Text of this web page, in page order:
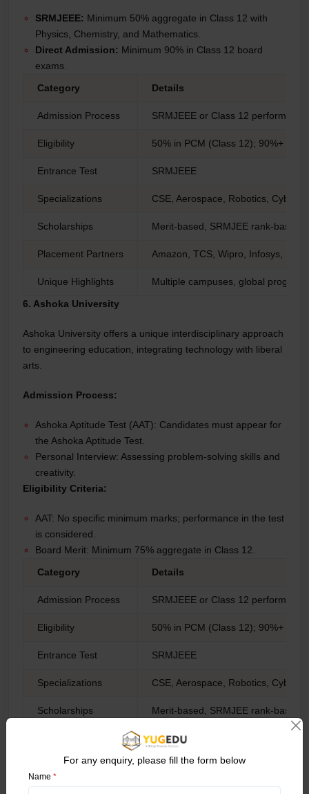
SRMJEEE: Minimum 50% aggregate in Class 12 with
Physics, Chemistry, and Mathematics.
Direct Admission: Minimum 90% in Class 12 board
exams.
Category
Details
Admission Process SRMJEEE or Class 12 performance
Eligibility 50% in PCM (Class 12); 90%+ for
Entrance Test SRMJEEE
Specializations CSE, Aerospace, Robotics,
Scholarships Merit-based, SRMJEE rank-based
Placement Partners Amazon, TCS, Wipro, Infosys,
Unique Highlights
Multiple campuses, global
6. Ashoka University
Ashoka University offers a unique interdisciplinary approach
to engineering education, integrating technology with liberal
arts.
Admission Process:
Ashoka Aptitude Test (AAT): Candidates must appear for
the Ashoka Aptitude Test.
Personal Interview: Assessing problem-solving skills and
creativity.
Eligibility Criteria:
AAT: No specific minimum marks; performance in the test
is considered.
Board Merit: Minimum 75% aggregate in Class 12.
Category
Details
Admission Process SRMJEEE or Class 12 performance
Eligibility 50% in PCM (Class 12); 90%+ for
Entrance Test SRMJEEE
Specializations CSE, Aerospace, Robotics,
Scholarships Merit-based, SRMJEE rank-based
Placement Partners Amazon, TCS, Wipro, Infosys,
Unique Highlights
Multiple campuses, global
7. UPES Dehradun
For any enquiry, please fill the form below
Name *